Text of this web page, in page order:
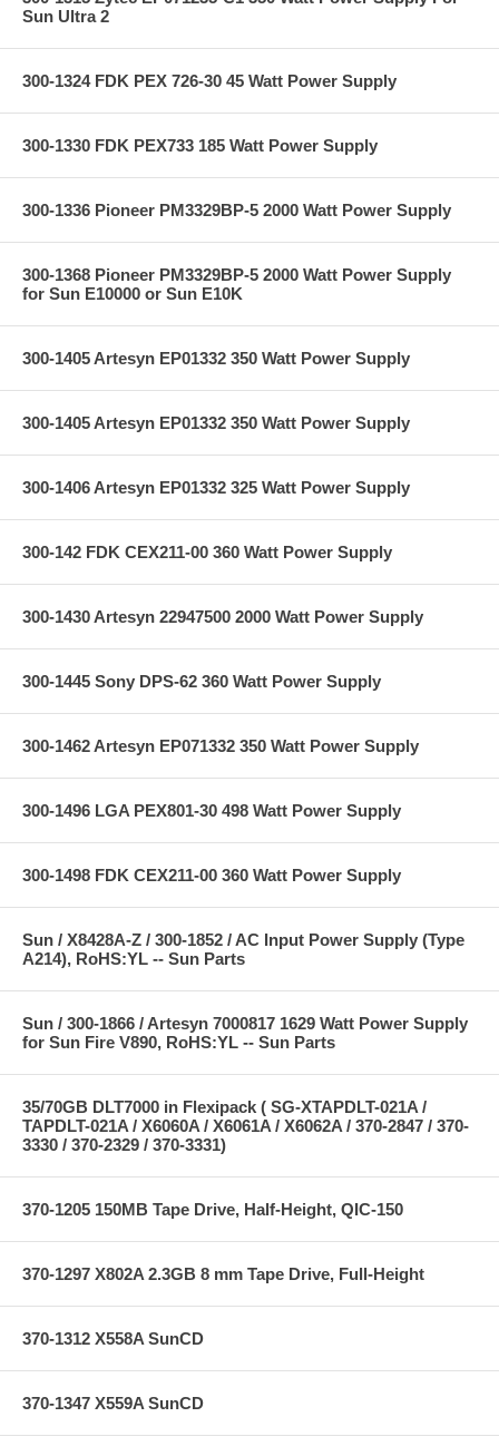
Sun Ultra 2
300-1324 FDK PEX 726-30 45 Watt Power Supply
300-1330 FDK PEX733 185 Watt Power Supply
300-1336 Pioneer PM3329BP-5 2000 Watt Power Supply
300-1368 Pioneer PM3329BP-5 2000 Watt Power Supply
for Sun E10000 or Sun E10K
300-1405 Artesyn EP01332 350 Watt Power Supply
300-1405 Artesyn EP01332 350 Watt Power Supply
300-1406 Artesyn EP01332 325 Watt Power Supply
300-142 FDK CEX211-00 360 Watt Power Supply
300-1430 Artesyn 22947500 2000 Watt Power Supply
300-1445 Sony DPS-62 360 Watt Power Supply
300-1462 Artesyn EP071332 350 Watt Power Supply
300-1496 LGA PEX801-30 498 Watt Power Supply
300-1498 FDK CEX211-00 360 Watt Power Supply
Sun / X8428A-Z / 300-1852 / AC Input Power Supply (Type
A214), RoHS:YL -- Sun Parts
Sun / 300-1866 / Artesyn 7000817 1629 Watt Power Supply
for Sun Fire V890, RoHS:YL -- Sun Parts
35/70GB DLT7000 in Flexipack ( SG-XTAPDLT-021A /
TAPDLT-021A / X6060A / X6061A / X6062A / 370-2847 / 370-
3330 / 370-2329 / 370-3331)
370-1205 150MB Tape Drive, Half-Height, QIC-150
370-1297 X802A 2.3GB 8 mm Tape Drive, Full-Height
370-1312 X558A SunCD
370-1347 X559A SunCD